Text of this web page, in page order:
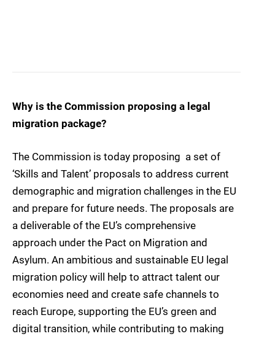
Why is the Commission proposing a legal
migration package?
The Commission is today proposing a set of
‘Skills and Talent’ proposals to address current
demographic and migration challenges in the EU
and prepare for future needs. The proposals are
a deliverable of the EU’s comprehensive
approach under the Pact on Migration and
Asylum. An ambitious and sustainable EU legal
migration policy will help to attract talent our
economies need and create safe channels to
reach Europe, supporting the EU’s green and
digital transition, while contributing to making